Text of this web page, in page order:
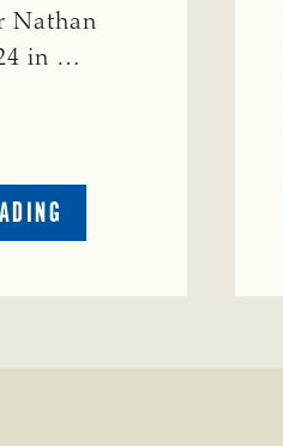
Nathan
in …
CRIME